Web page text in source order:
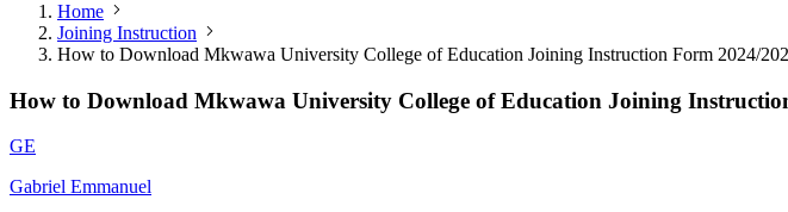
Home
Joining Instruction
How to Download Mkwawa University College of Education Joining Instruction Form 2024/
How to Download Mkwawa University College of Education Joining
GE
Gabriel Emmanuel